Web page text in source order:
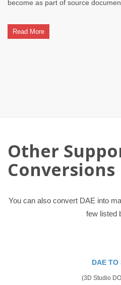
become as part of source
Read More
Other
Conversions
You can also convert DAE into
few listed
DAE TO
(3D Studio